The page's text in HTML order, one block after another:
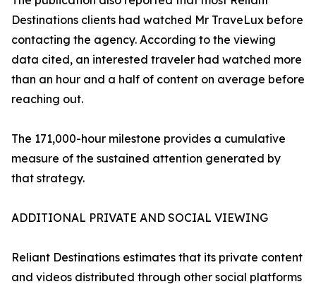
Destinations clients had watched Mr TraveLux before
contacting the agency. According to the viewing
data cited, an interested traveler had watched more
than an hour and a half of content on average before
reaching out.
The 171,000-hour milestone provides a cumulative
measure of the sustained attention generated by
that strategy.
ADDITIONAL PRIVATE AND SOCIAL VIEWING
Reliant Destinations estimates that its private content
and videos distributed through other social platforms